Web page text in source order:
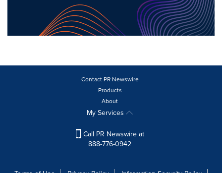
Contact PR Newswire
Products
About
My Services
Call PR Newswire at
888-776-0942